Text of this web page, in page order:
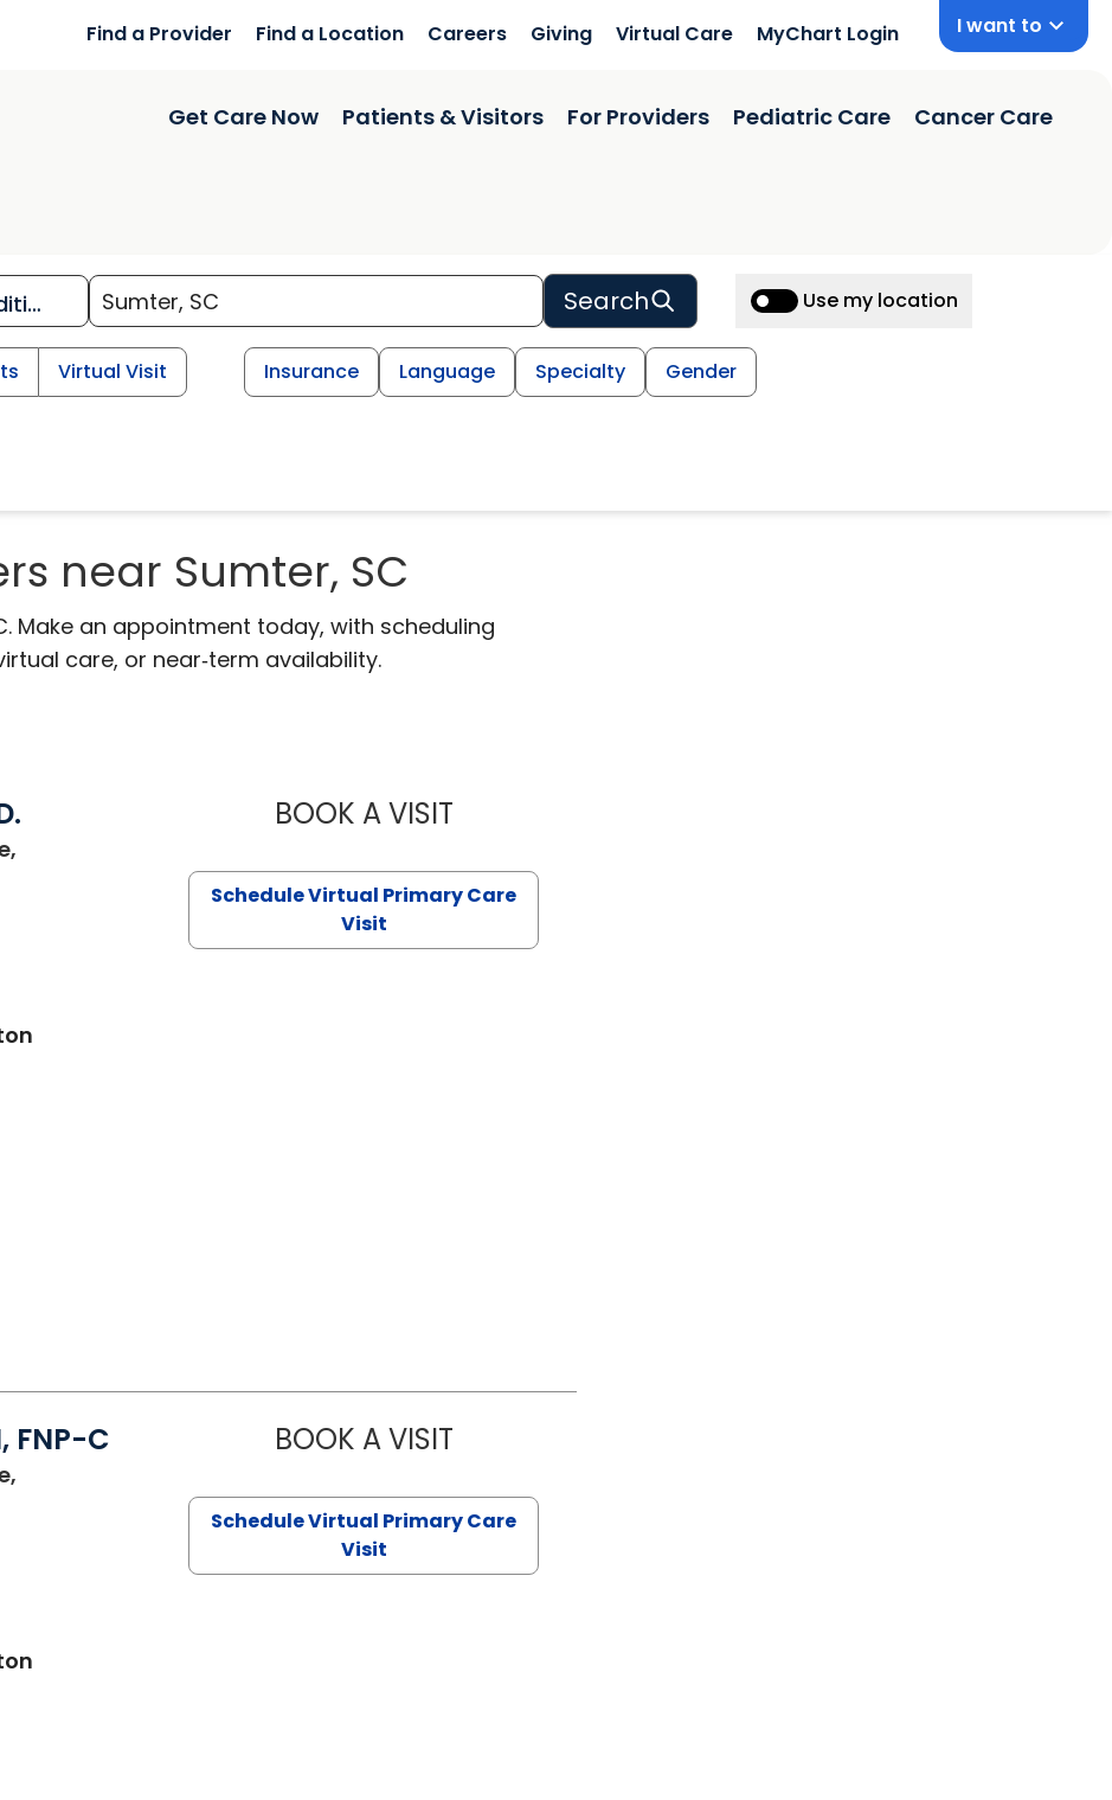
Find a Provider Find a Location Careers Giving Virtual Care MyChart Login I want to
Get Care Now Patients & Visitors For Providers Pediatric Care Cancer Care
Search Use my location
Virtual Visit Insurance Language Specialty Gender
near Sumter, SC
Make an appointment today, with scheduling
care, or near‑term availability.
BOOK A VISITLIKHITHA MUSUNURU, M.D.
Schedule Virtual Primary Care
Visit
FNP-C BOOK A VISITSTEPHANIE STETLER, MSN, FNP-C
Schedule Virtual Primary Care
Visit